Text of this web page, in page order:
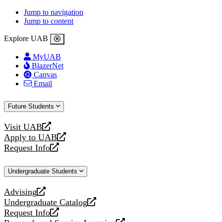
Jump to navigation
Jump to content
Explore UAB
MyUAB
BlazerNet
Canvas
Email
Future Students
Visit UAB
opens
a
new
Apply to UAB
opens
a
website
Request Info
opens
new
Undergraduate Students
Advising
opens
a
new
Undergraduate Catalog
opens
a
Request Info
opens